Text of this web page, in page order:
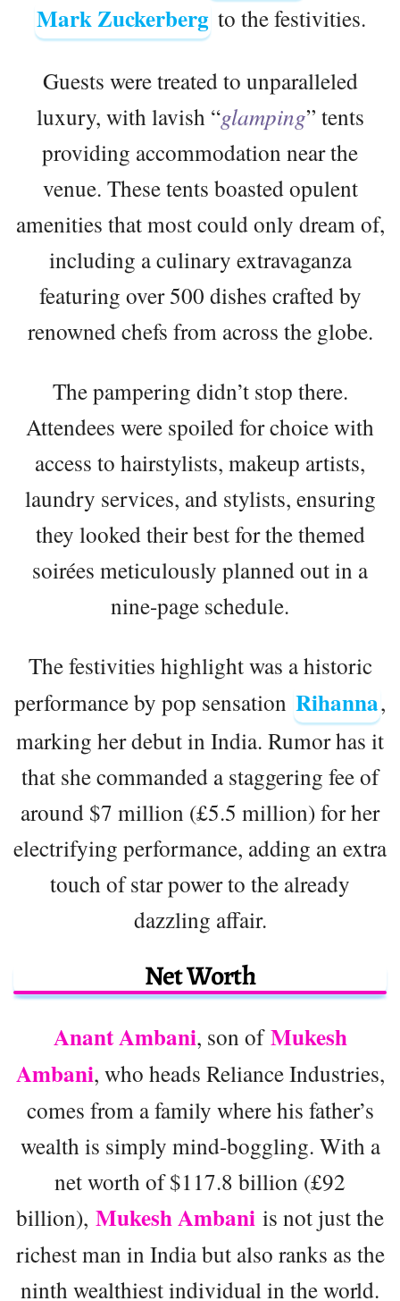
Mark Zuckerberg to the festivities.
Guests were treated to unparalleled
luxury, with lavish “glamping” tents
providing accommodation near the
venue. These tents boasted opulent
amenities that most could only dream of,
including a culinary extravaganza
featuring over 500 dishes crafted by
renowned chefs from across the globe.
The pampering didn’t stop there.
Attendees were spoiled for choice with
access to hairstylists, makeup artists,
laundry services, and stylists, ensuring
they looked their best for the themed
soirées meticulously planned out in a
nine-page schedule.
The festivities highlight was a historic
performance by pop sensation Rihanna,
marking her debut in India. Rumor has it
that she commanded a staggering fee of
around $7 million (£5.5 million) for her
electrifying performance, adding an extra
touch of star power to the already
dazzling affair.
Net Worth
Anant Ambani, son ofMukesh
Ambani, who heads Reliance Industries,
comes from a family where his father’s
wealth is simply mind-boggling. With a
net worth of $117.8 billion (£92
billion), Mukesh Ambani is not just the
richest man in India but also ranks as the
ninth wealthiest individual in the world.